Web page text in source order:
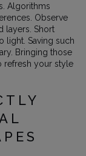
Algorithms
Observe
layers. Short
light. Saving such
Bringing those
refresh your style